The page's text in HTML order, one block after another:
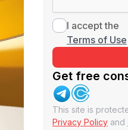
I accept the
Terms of Use
Get free
This site is
Privacy Policy and